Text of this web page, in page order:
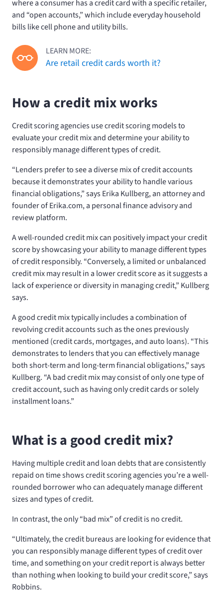
where a consumer has a credit card with a specific retailer,
and “open accounts,” which include everyday household
bills like cell phone and utility bills.
LEARN MORE:
Are retail credit cards worth it?
How a credit mix works
Credit scoring agencies use credit scoring models to
evaluate your credit mix and determine your ability to
responsibly manage different types of credit.
“Lenders prefer to see a diverse mix of credit accounts
because it demonstrates your ability to handle various
financial obligations,” says Erika Kullberg, an attorney and
founder of Erika.com, a personal finance advisory and
review platform.
A well-rounded credit mix can positively impact your credit
score by showcasing your ability to manage different types
of credit responsibly. “Conversely, a limited or unbalanced
credit mix may result in a lower credit score as it suggests a
lack of experience or diversity in managing credit,” Kullberg
says.
A good credit mix typically includes a combination of
revolving credit accounts such as the ones previously
mentioned (credit cards, mortgages, and auto loans). “This
demonstrates to lenders that you can effectively manage
both short-term and long-term financial obligations,” says
Kullberg. “A bad credit mix may consist of only one type of
credit account, such as having only credit cards or solely
installment loans.”
What is a good credit mix?
Having multiple credit and loan debts that are consistently
repaid on time shows credit scoring agencies you’re a well-
rounded borrower who can adequately manage different
sizes and types of credit.
In contrast, the only “bad mix” of credit is no credit.
“Ultimately, the credit bureaus are looking for evidence that
you can responsibly manage different types of credit over
time, and something on your credit report is always better
than nothing when looking to build your credit score,” says
Robbins.